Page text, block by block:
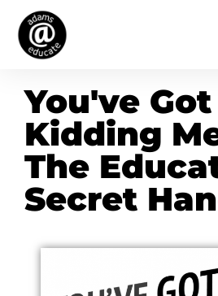
You've
Kidding
The
Secret